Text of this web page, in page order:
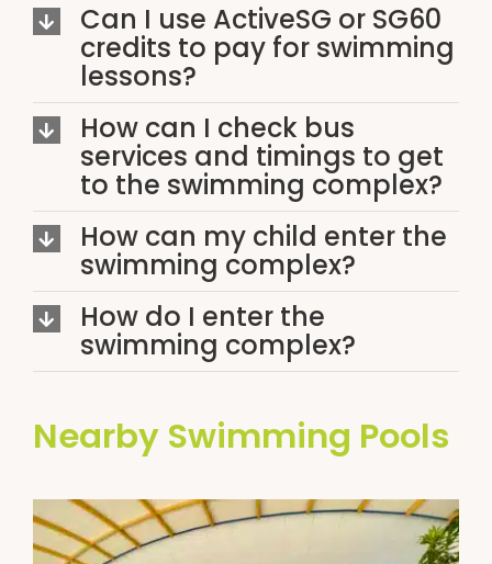
Can I use ActiveSG or SG60
credits to pay for swimming
lessons?
How can I check bus
services and timings to get
to the swimming complex?
How can my child enter the
swimming complex?
How do I enter the
swimming complex?
Nearby Swimming Pools